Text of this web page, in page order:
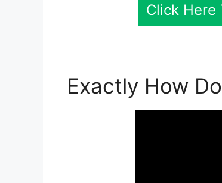
Click Here
Exactly How